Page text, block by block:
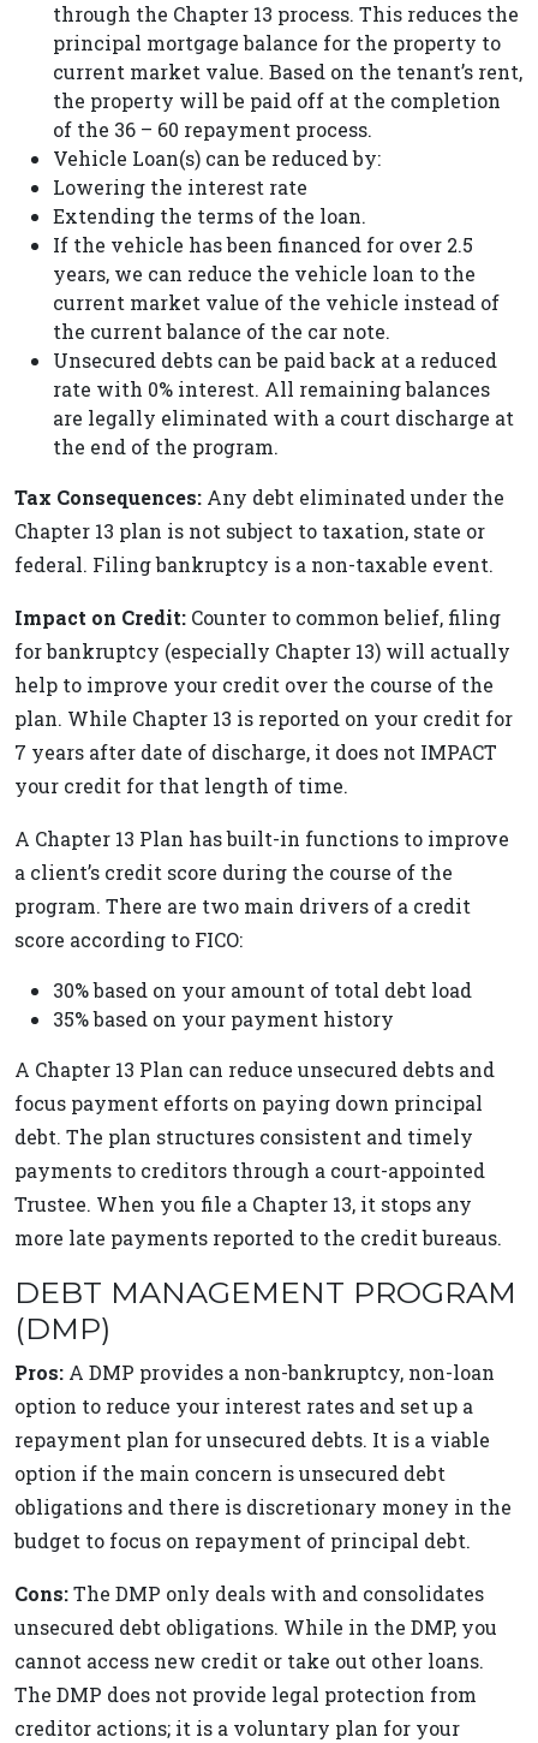
through the Chapter 13 process. This reduces the
principal mortgage balance for the property to
current market value. Based on the tenant’s rent,
the property will be paid off at the completion
of the 36 – 60 repayment process.
Vehicle Loan(s) can be reduced by:
Lowering the interest rate
Extending the terms of the loan.
If the vehicle has been financed for over 2.5
years, we can reduce the vehicle loan to the
current market value of the vehicle instead of
the current balance of the car note.
Unsecured debts can be paid back at a reduced
rate with 0% interest. All remaining balances
are legally eliminated with a court discharge at
the end of the program.
Tax Consequences: Any debt eliminated under the
Chapter 13 plan is not subject to taxation, state or
federal. Filing bankruptcy is a non-taxable event.
Impact on Credit: Counter to common belief, filing
for bankruptcy (especially Chapter 13) will actually
help to improve your credit over the course of the
plan. While Chapter 13 is reported on your credit for
7 years after date of discharge, it does not IMPACT
your credit for that length of time.
A Chapter 13 Plan has built-in functions to improve
a client’s credit score during the course of the
program. There are two main drivers of a credit
score according to FICO:
30% based on your amount of total debt load
35% based on your payment history
A Chapter 13 Plan can reduce unsecured debts and
focus payment efforts on paying down principal
debt. The plan structures consistent and timely
payments to creditors through a court-appointed
Trustee. When you file a Chapter 13, it stops any
more late payments reported to the credit bureaus.
DEBT MANAGEMENT PROGRAM
(DMP)
Pros: A DMP provides a non-bankruptcy, non-loan
option to reduce your interest rates and set up a
repayment plan for unsecured debts. It is a viable
option if the main concern is unsecured debt
obligations and there is discretionary money in the
budget to focus on repayment of principal debt.
Cons:The DMP only deals with and consolidates
unsecured debt obligations. While in the DMP, you
cannot access new credit or take out other loans.
The DMP does not provide legal protection from
creditor actions; it is a voluntary plan for your